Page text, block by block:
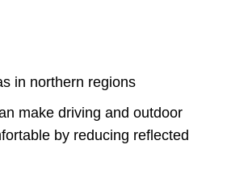
in northern regions
make driving and outdoor
by reducing reflected